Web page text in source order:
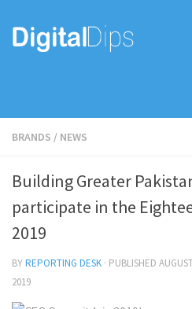
BRANDS / NEWS
Building Greater
participate in the
2019
BYREPORTING DESK · PUBLISHED
2019